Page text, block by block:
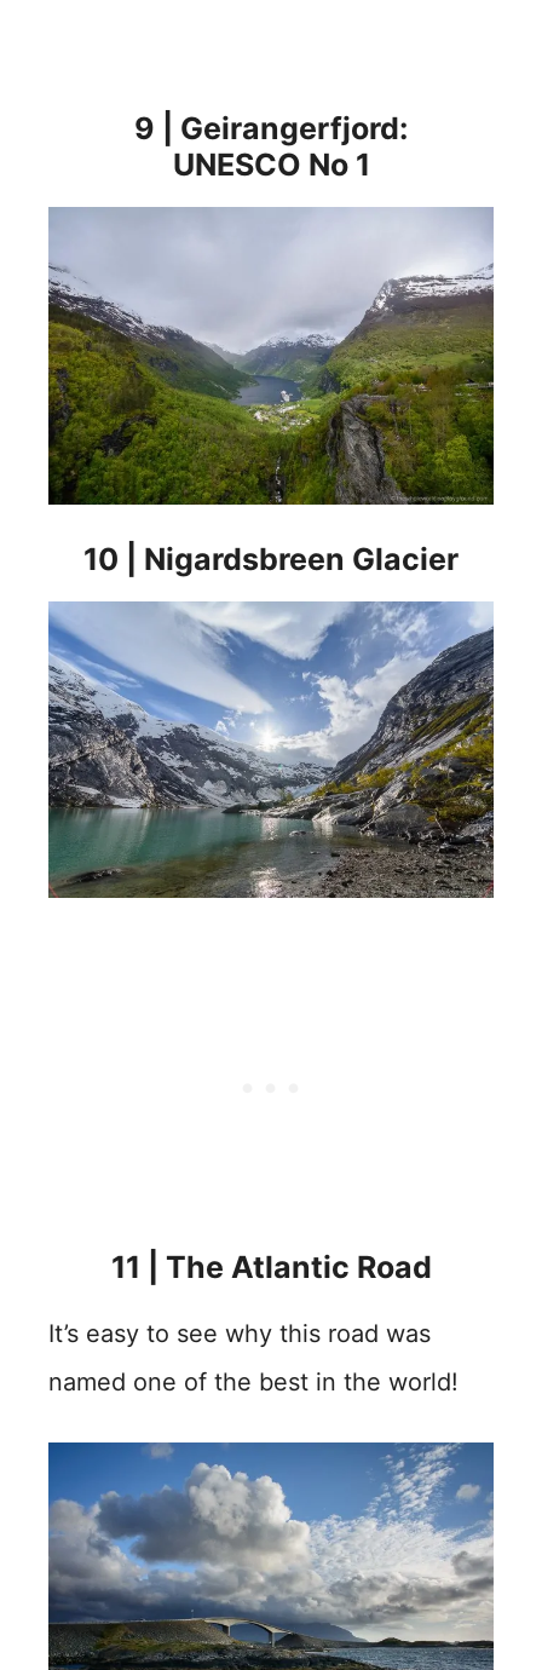
9 | Geirangerfjord:
UNESCO No 1
10 | Nigardsbreen Glacier
11 | The Atlantic Road
It’s easy to see why this road was
named one of the best in the world!